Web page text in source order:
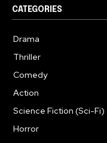
CATEGORIES
Drama
Thriller
Comedy
Action
Science Fiction (Sci-Fi)
Horror